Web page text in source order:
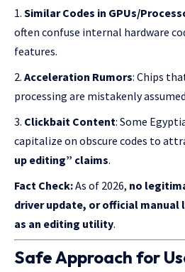
Similar Codes in GPUs/
often confuse internal hardware
features.
Acceleration Rumors: Chips
processing are mistakenly
Clickbait Content: Some
capitalize on obscure codes to
up editing” claims.
Fact Check:As of 2026, no
driver update, or official manual
as an editing utility.
Safe Approach for